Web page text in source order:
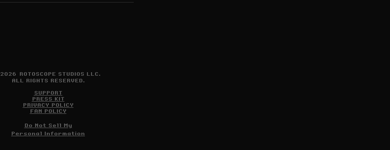
ROTOSCOPE STUDIOS LLC.
ALL RIGHTS RESERVED.
SUPPORT
PRESS KIT
PRIVACY POLICY
FAN POLICY
Do Not Sell My
Personal Information